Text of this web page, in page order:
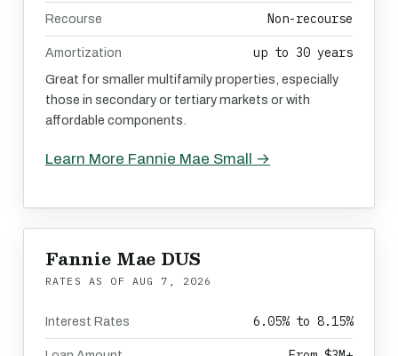
Recourse Non-recourse
Amortization up to 30 years
Great for smaller multifamily properties, especially
those in secondary or tertiary markets or with
affordable components.
Learn More Fannie Mae Small →
Fannie Mae DUS
RATES AS OF AUG 7, 2026
Interest Rates 6.05% to 8.15%